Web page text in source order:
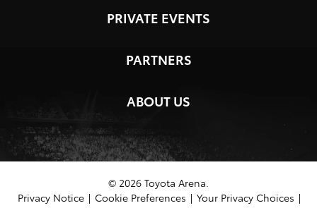
PRIVATE EVENTS
PARTNERS
ABOUT US
© 2026 Toyota Arena.
Privacy Notice | Cookie Preferences | Your Privacy Choices |